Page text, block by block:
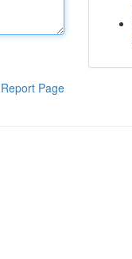
Report Page